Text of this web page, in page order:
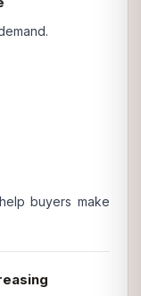
buyers make